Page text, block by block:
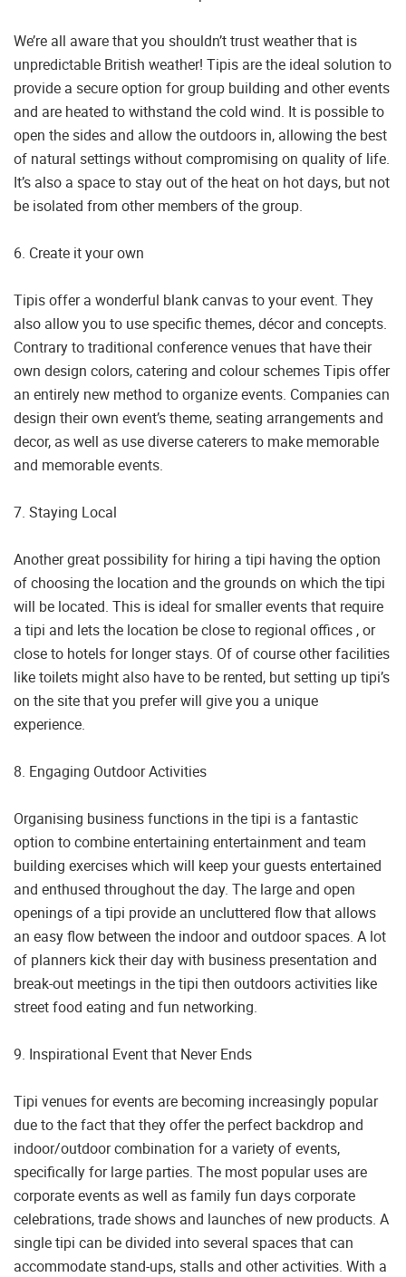
We’re all aware that you shouldn’t trust weather that is
unpredictable British weather! Tipis are the ideal solution to
provide a secure option for group building and other events
and are heated to withstand the cold wind. It is possible to
open the sides and allow the outdoors in, allowing the best
of natural settings without compromising on quality of life.
It’s also a space to stay out of the heat on hot days, but not
be isolated from other members of the group.
6. Create it your own
Tipis offer a wonderful blank canvas to your event. They
also allow you to use specific themes, décor and concepts.
Contrary to traditional conference venues that have their
own design colors, catering and colour schemes Tipis offer
an entirely new method to organize events. Companies can
design their own event’s theme, seating arrangements and
decor, as well as use diverse caterers to make memorable
and memorable events.
7. Staying Local
Another great possibility for hiring a tipi having the option
of choosing the location and the grounds on which the tipi
will be located. This is ideal for smaller events that require
a tipi and lets the location be close to regional offices , or
close to hotels for longer stays. Of of course other facilities
like toilets might also have to be rented, but setting up tipi’s
on the site that you prefer will give you a unique
experience.
8. Engaging Outdoor Activities
Organising business functions in the tipi is a fantastic
option to combine entertaining entertainment and team
building exercises which will keep your guests entertained
and enthused throughout the day. The large and open
openings of a tipi provide an uncluttered flow that allows
an easy flow between the indoor and outdoor spaces. A lot
of planners kick their day with business presentation and
break-out meetings in the tipi then outdoors activities like
street food eating and fun networking.
9. Inspirational Event that Never Ends
Tipi venues for events are becoming increasingly popular
due to the fact that they offer the perfect backdrop and
indoor/outdoor combination for a variety of events,
specifically for large parties. The most popular uses are
corporate events as well as family fun days corporate
celebrations, trade shows and launches of new products. A
single tipi can be divided into several spaces that can
accommodate stand-ups, stalls and other activities. With a